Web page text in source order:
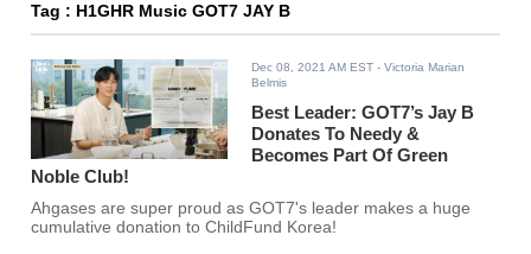
Tag : H1GHR Music GOT7 JAY B
Dec 08, 2021 AM EST - Victoria Marian
Belmis
Best Leader: GOT7’s Jay B
Donates To Needy &
Becomes Part Of Green
Noble Club!
Ahgases are super proud as GOT7's leader makes a huge
cumulative donation to ChildFund Korea!